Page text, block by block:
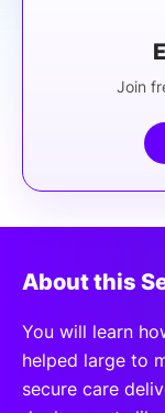
Join
About this
You will learn
helped large to
secure care